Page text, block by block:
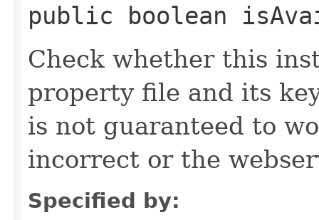
public boolean
Check whether this
property file and its
is not guaranteed to
incorrect or the
Specified by: